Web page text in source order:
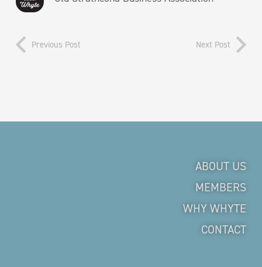
Previous Post Next Post
ABOUT US
MEMBERS
WHY WHYTE
CONTACT